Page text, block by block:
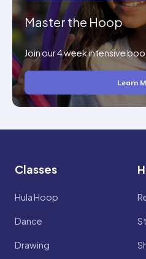
Master the Hoop
Join our 4 week intensive
Learn
Classes
Hula Hoop
Dance
Drawing